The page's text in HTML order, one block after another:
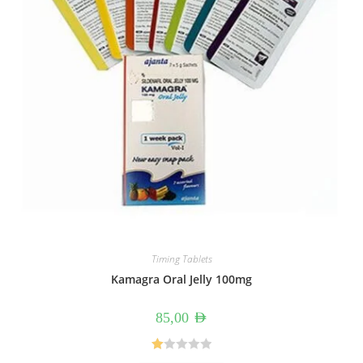
Timing Tablets
Kamagra Oral Jelly 100mg
85,00 AED
R